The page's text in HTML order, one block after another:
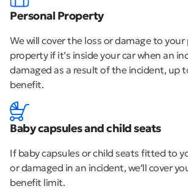
Personal Property
We will cover the loss or damage to your
property if it’s inside your car when an
damaged as a result of the incident, up
benefit.
Baby capsules and child seats
If baby capsules or child seats fitted to
or damaged in an incident, we’ll cover
benefit limit.